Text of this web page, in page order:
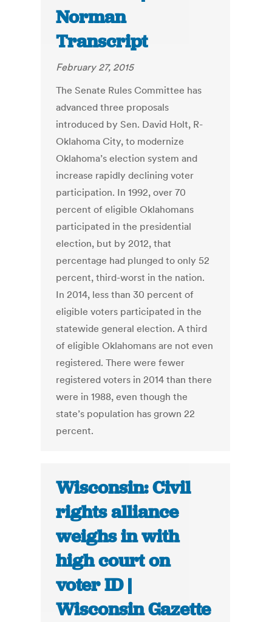
Norman
Transcript
February 27, 2015
The Senate Rules Committee has
advanced three proposals
introduced by Sen. David Holt, R-
Oklahoma City, to modernize
Oklahoma’s election system and
increase rapidly declining voter
participation. In 1992, over 70
percent of eligible Oklahomans
participated in the presidential
election, but by 2012, that
percentage had plunged to only 52
percent, third-worst in the nation.
In 2014, less than 30 percent of
eligible voters participated in the
statewide general election. A third
of eligible Oklahomans are not even
registered. There were fewer
registered voters in 2014 than there
were in 1988, even though the
state’s population has grown 22
percent.
Wisconsin: Civil
rights alliance
weighs in with
high court on
voter ID |
Wisconsin Gazette